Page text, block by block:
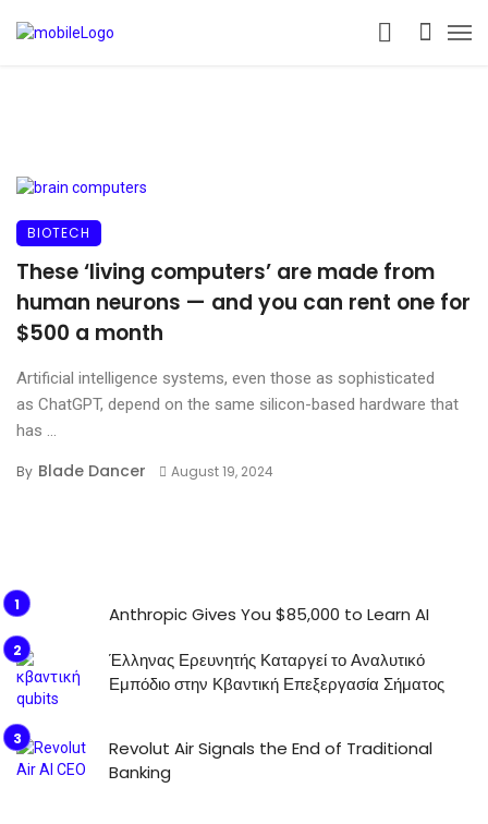
BIOTECH
These ‘living computers’ are made from
human neurons — and you can rent one for
$500 a month
Artificial intelligence systems, even those as sophisticated
as ChatGPT, depend on the same silicon-based hardware that
has ...
By Blade Dancer August 19, 2024
Anthropic Gives You $85,000 to Learn AI
Έλληνας Ερευνητής Καταργεί το Αναλυτικό
Εμπόδιο στην Κβαντική Επεξεργασία Σήματος
Revolut Air Signals the End of Traditional
Banking